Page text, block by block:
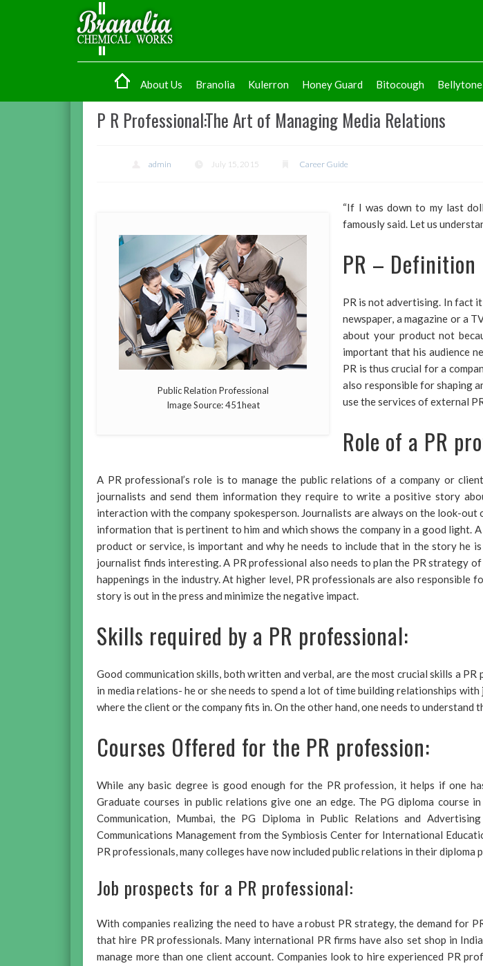
About Us Branolia Kulerron Honey Guard Bitocough Bellytone
P R Professional:The Art of Managing Media Relations
admin July 15, 2015 Career Guide
Public Relation Professional
Image Source: 451heat
“If I was down to my last
famously said. Let us
PR – Definition
PR is not advertising. In fact
newspaper, a magazine or a
about your product not
important that his audience
PR is thus crucial for a
also responsible for shaping
use the services of external
Role of a PR
A PR professional’s role is to manage the public relations of a company or
journalists and send them information they require to write a positive story
interaction with the company spokesperson. Journalists are always on the look-
information that is pertinent to him and which shows the company in a good light.
product or service, is important and why he needs to include that in the story
journalist finds interesting. A PR professional also needs to plan the PR strategy
happenings in the industry. At higher level, PR professionals are also responsible
story is out in the press and minimize the negative impact.
Skills required by a PR professional:
Good communication skills, both written and verbal, are the most crucial skills a
in media relations- he or she needs to spend a lot of time building relationships
where the client or the company fits in. On the other hand, one needs to understand
Courses Offered for the PR profession:
While any basic degree is good enough for the PR profession, it helps if one
Graduate courses in public relations give one an edge. The PG diploma course
Communication, Mumbai, the PG Diploma in Public Relations and
Communications Management from the Symbiosis Center for International
PR professionals, many colleges have now included public relations in their diploma
Job prospects for a PR professional:
With companies realizing the need to have a robust PR strategy, the demand for
that hire PR professionals. Many international PR firms have also set shop in
manage more than one client account. Companies look to hire experienced PR